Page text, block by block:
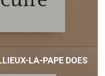
LA-PAPE DOES